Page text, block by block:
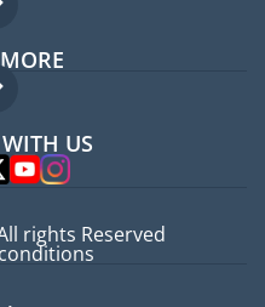
US
rights Reserved